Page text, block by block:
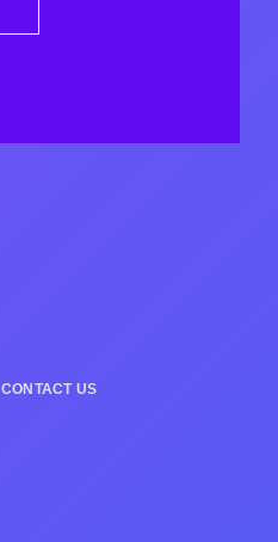
CONTACT US